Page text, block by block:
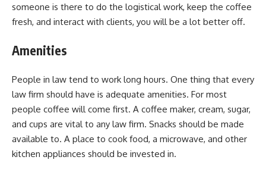
someone is there to do the logistical work, keep the coffee
fresh, and interact with clients, you will be a lot better off.
Amenities
People in law tend to work long hours. One thing that every
law firm should have is adequate amenities. For most
people coffee will come first. A coffee maker, cream, sugar,
and cups are vital to any law firm. Snacks should be made
available to. A place to cook food, a microwave, and other
kitchen appliances should be invested in.